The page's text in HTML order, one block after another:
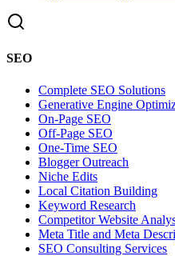
SEO
Complete SEO Solutions
Generative Engine
On-Page SEO
Off-Page SEO
One-Time SEO
Blogger Outreach
Niche Edits
Local Citation Building
Keyword Research
Competitor Website
Meta Title and Meta
SEO Consulting Services